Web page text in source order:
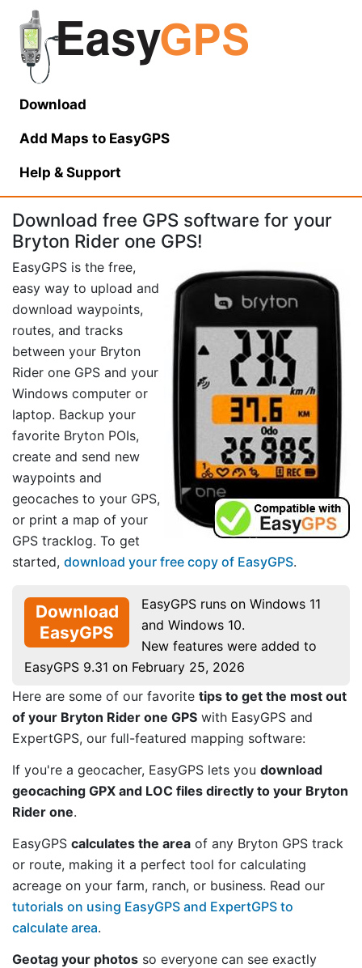
Download
Add Maps to EasyGPS
Help & Support
Download free GPS software for your
Bryton Rider one GPS!
EasyGPS is the free,
easy way to upload and
download waypoints,
routes, and tracks
between your Bryton
Rider one GPS and your
Windows computer or
laptop. Backup your
favorite Bryton POIs,
create and send new
waypoints and
geocaches to your GPS,
or print a map of your
GPS tracklog. To get
started, download your free copy of EasyGPS.
Download
EasyGPS
EasyGPS runs on Windows 11
and Windows 10.
New features were added to
EasyGPS 9.31 on February 25, 2026
Here are some of our favorite tips to get the most out
of your Bryton Rider one GPS with EasyGPS and
ExpertGPS, our full-featured mapping software:
If you're a geocacher, EasyGPS lets you download
geocaching GPX and LOC files directly to your Bryton
Rider one.
EasyGPS calculates the area of any Bryton GPS track
or route, making it a perfect tool for calculating
acreage on your farm, ranch, or business. Read our
tutorials on using EasyGPS and ExpertGPS to
calculate area.
Geotag your photos so everyone can see exactly